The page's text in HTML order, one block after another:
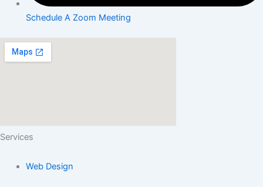
Schedule A Zoom Meeting
Services
Web Design